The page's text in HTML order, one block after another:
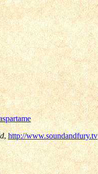
, http://www.soundandfury.tv